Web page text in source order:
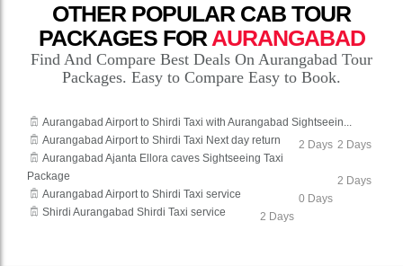
OTHER POPULAR CAB TOUR
PACKAGES FOR AURANGABAD
Find And Compare Best Deals On Aurangabad Tour
Packages. Easy to Compare Easy to Book.
Aurangabad Airport to Shirdi Taxi with Aurangabad Sightseein...
2 Days
Aurangabad Airport to Shirdi Taxi Next day return
2 Days
Aurangabad Ajanta Ellora caves Sightseeing Taxi
Package
2 Days
Aurangabad Airport to Shirdi Taxi service
0 Days
Shirdi Aurangabad Shirdi Taxi service
2 Days